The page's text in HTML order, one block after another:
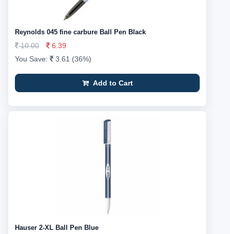
Reynolds 045 fine carbure Ball Pen Black
10.00
6.39
You Save:
3.61 (36%)
Add to Cart
Hauser 2-XL Ball Pen Blue